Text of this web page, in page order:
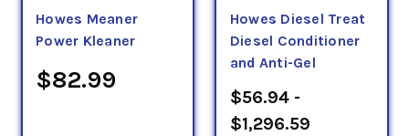
Howes Meaner
Power Kleaner
$82.99
Howes Diesel Treat
Diesel Conditioner
and Anti-Gel
$56.94 -
$1,296.59